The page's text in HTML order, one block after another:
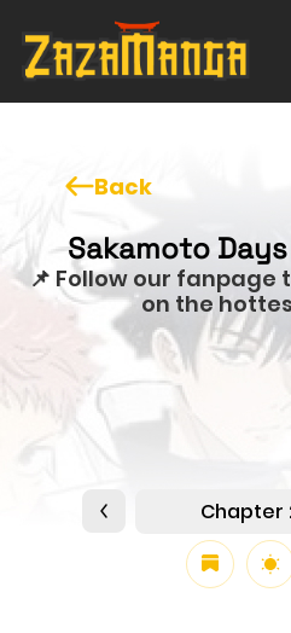
Back
Sakamoto
📌 Follow our
on the
Chapter